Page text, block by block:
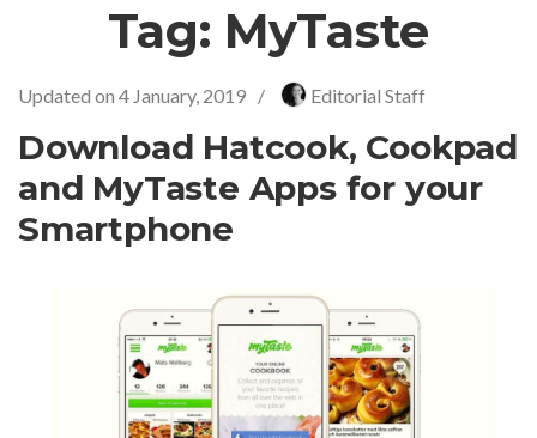
Tag: MyTaste
Updated on 4 January, 2019 / Editorial Staff
Download Hatcook, Cookpad
and MyTaste Apps for your
Smartphone